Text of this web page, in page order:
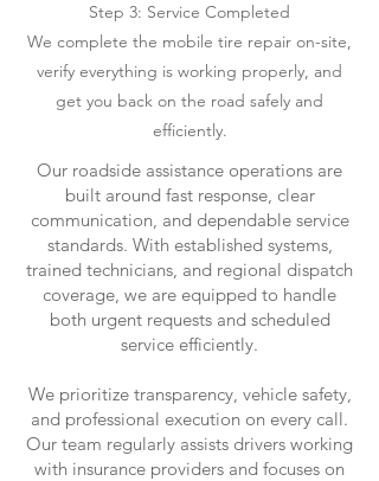
Step 3: Service Completed
We complete the mobile tire repair on-site,
verify everything is working properly, and
get you back on the road safely and
efficiently.
Our roadside assistance operations are
built around fast response, clear
communication, and dependable service
standards. With established systems,
trained technicians, and regional dispatch
coverage, we are equipped to handle
both urgent requests and scheduled
service efficiently.
We prioritize transparency, vehicle safety,
and professional execution on every call.
Our team regularly assists drivers working
with insurance providers and focuses on